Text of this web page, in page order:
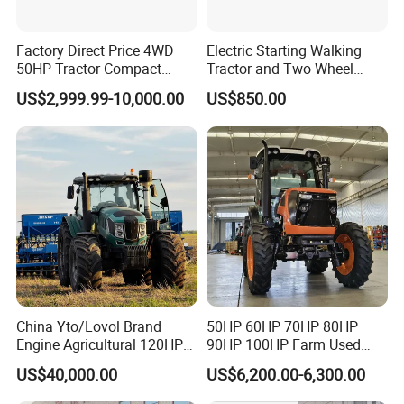
Factory Direct Price 4WD
50HP Tractor Compact
Agricultural High Efficiency
Tractor Farm Machinery Hot
Deal
US$2,999.99-10,000.00
Electric Starting Walking
Tractor and Two Wheel
Tractor (MX101E)
US$850.00
China Yto/Lovol Brand
Engine Agricultural 120HP
130HP 150HP 160HP
180HP 200HP 220HP
240HP 260HP Agriculture
US$40,000.00
50HP 60HP 70HP 80HP
90HP 100HP Farm Used
Chassis Lovol Farm Tractor
US$6,200.00-6,300.00